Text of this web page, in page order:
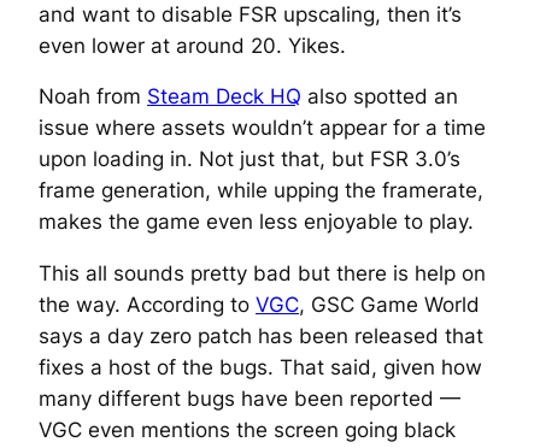
and want to disable FSR upscaling, then it’s
even lower at around 20. Yikes.
Noah from Steam Deck HQ also spotted an
issue where assets wouldn’t appear for a time
upon loading in. Not just that, but FSR 3.0’s
frame generation, while upping the framerate,
makes the game even less enjoyable to play.
This all sounds pretty bad but there is help on
the way. According to VGC, GSC Game World
says a day zero patch has been released that
fixes a host of the bugs. That said, given how
many different bugs have been reported —
VGC even mentions the screen going black